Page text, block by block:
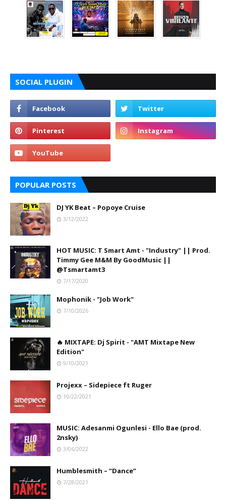
SOCIAL PLUGIN
POPULAR POSTS
DJ YK Beat – Popoye Cruise
3/12/2022
HOT MUSIC: T Smart Amt - "Industry" || Prod.
Timmy Gee M&M By GoodMusic ||
@Tsmartamt3
7/17/2020
Mophonik - "Job Work"
7/10/2026
🔥 MIXTAPE: Dj Spirit - "AMT Mixtape New
Edition"
9/10/2021
Projexx – Sidepiece ft Ruger
10/22/2021
MUSIC: Adesanmi Ogunlesi - Ello Bae (prod.
2nsky)
3/06/2022
Humblesmith – “Dance”
7/28/2021